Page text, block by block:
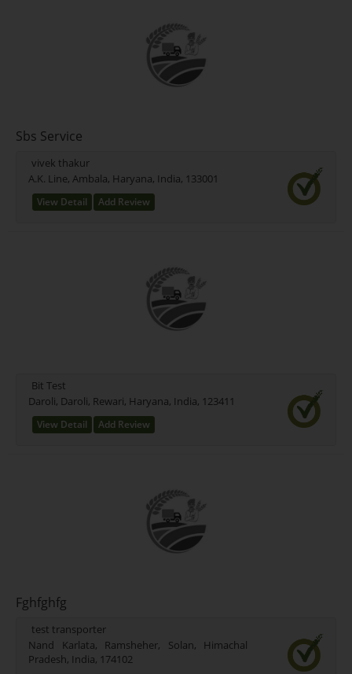
Sbs Service
vivek thakur
A.K. Line, Ambala, Haryana, India, 133001
View Detail Add Review
Bit Test
Daroli, Daroli, Rewari, Haryana, India, 123411
View Detail Add Review
Fghfghfg
test transporter
Nand Karlata, Ramsheher, Solan, Himachal
Pradesh, India, 174102